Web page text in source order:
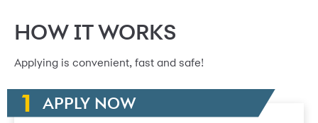
HOW IT WORKS
Applying is convenient, fast and safe!
APPLY NOW